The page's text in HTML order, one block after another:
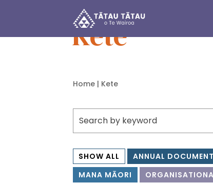
Tātau Tātau o Te Wairoa
Kete
Home | Kete
SHOW ALL ANNUAL
MANA MĀORI